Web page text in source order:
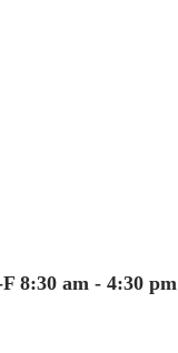
8:30 am - 4:30 pm